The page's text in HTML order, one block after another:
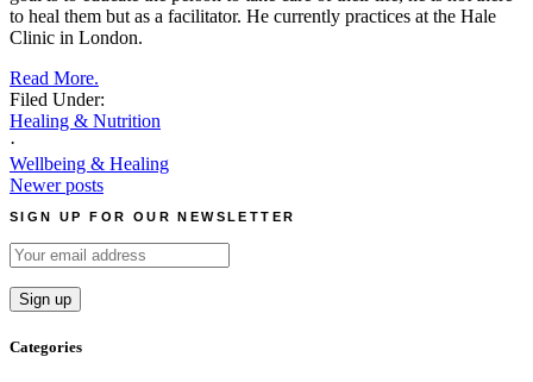
to heal them but as a facilitator. He currently practices at the Hale
Clinic in London.
Read More.
Filed Under:
Healing & Nutrition
·
Wellbeing & Healing
Posts
navigation
Newer posts
SIGN UP FOR OUR NEWSLETTER
Categories